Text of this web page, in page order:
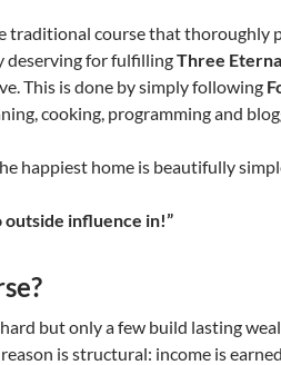
traditional course that thoroughly
deserving for fulfillingThree
This is done by simply following
cooking, programming and
happiest home is beautifully
influence in!”
but only a few build lasting
is structural: income is earned